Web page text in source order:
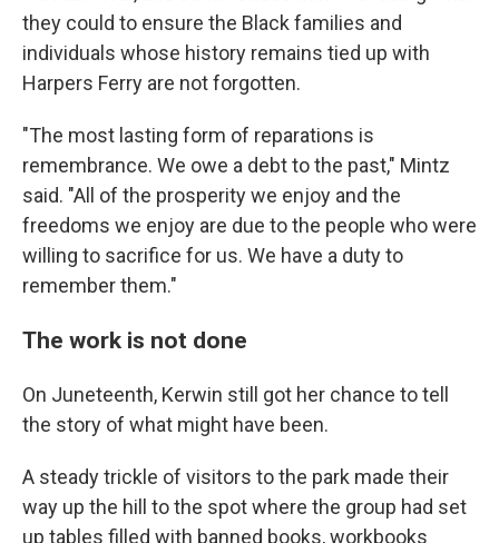
they could to ensure the Black families and
individuals whose history remains tied up with
Harpers Ferry are not forgotten.
"The most lasting form of reparations is
remembrance. We owe a debt to the past," Mintz
said. "All of the prosperity we enjoy and the
freedoms we enjoy are due to the people who were
willing to sacrifice for us. We have a duty to
remember them."
The work is not done
On Juneteenth, Kerwin still got her chance to tell
the story of what might have been.
A steady trickle of visitors to the park made their
way up the hill to the spot where the group had set
up tables filled with banned books, workbooks